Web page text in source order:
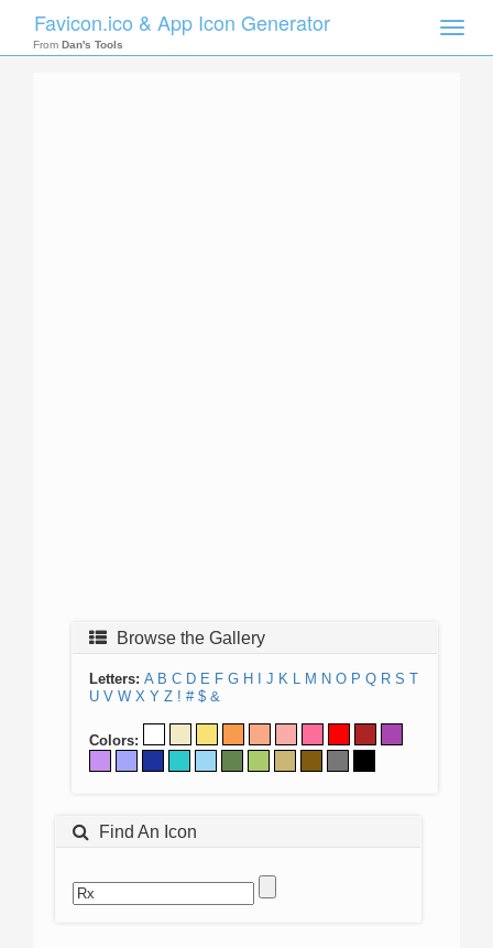
Toggle
Favicon.ico & App Icon Generator
From Dan's Tools
Browse the Gallery
Letters: A B C D E F G H J K L M N O P Q R S T
U V W X Y Z ! # $ &
Colors:
Find An Icon